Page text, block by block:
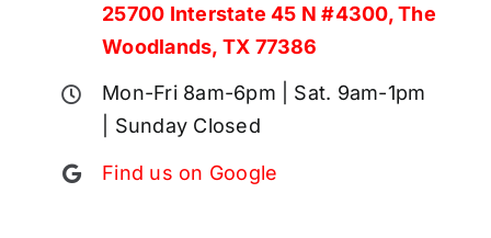
25700 Interstate 45 N #4300, The
Woodlands, TX 77386
Mon-Fri 8am-6pm | Sat. 9am-1pm
| Sunday Closed
Find us on Google